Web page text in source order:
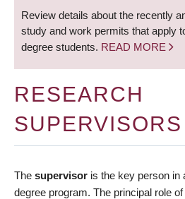
Review details about the recently
study and work permits that apply
degree students. READ MORE
RESEARCH
SUPERVISORS
The supervisor is the key person in
degree program. The principal role